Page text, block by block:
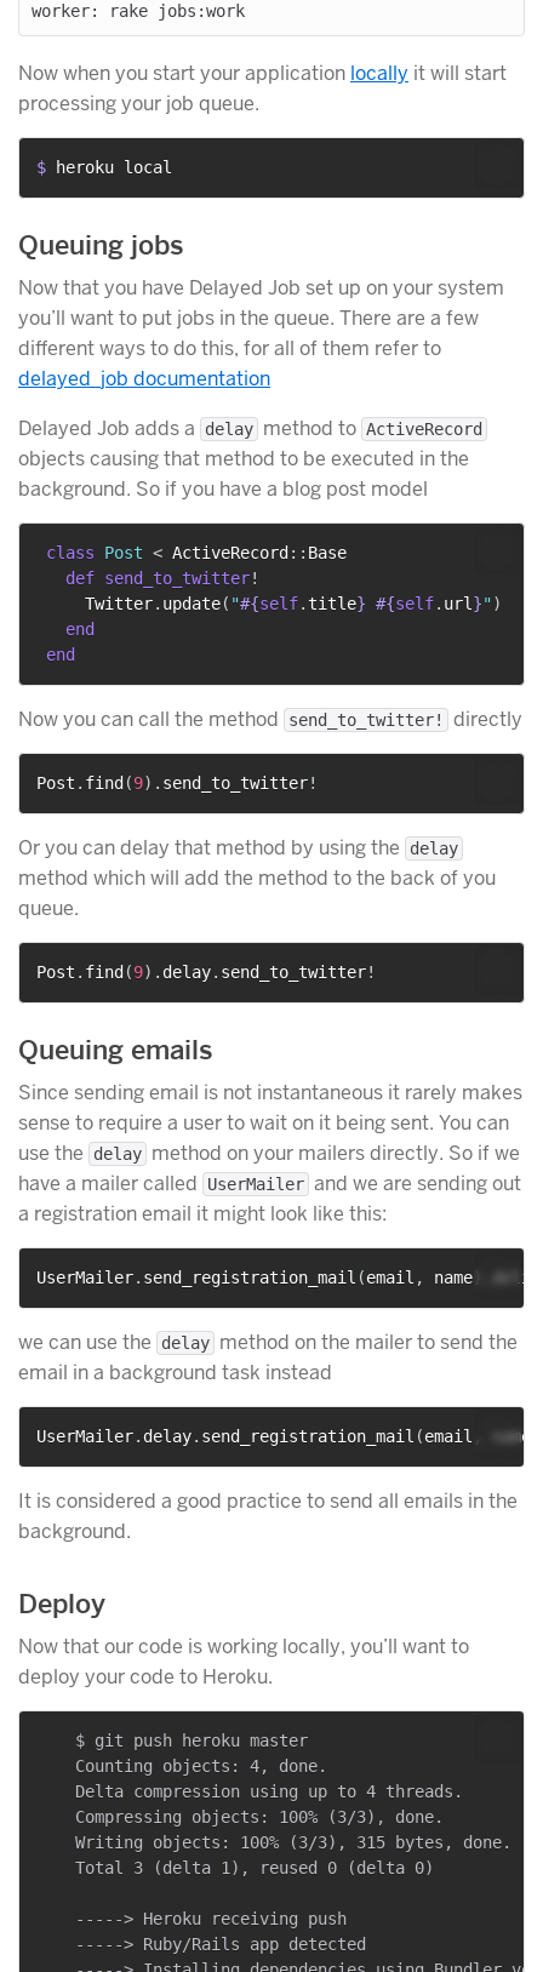
worker: rake jobs:work
Now when you start your application locally it will start
processing your job queue.
$ heroku local
Queuing jobs
Now that you have Delayed Job set up on your system
you’ll want to put jobs in the queue. There are a few
different ways to do this, for all of them refer to
delayed_job documentation
Delayed Job adds a
delay method to ActiveRecord
objects causing that method to be executed in the
background. So if you have a blog post model
class Post < ActiveRecord :: Base
def send_to_twitter!
     Twitter
. update( "#{self.title} #{self. url }")
end
end
Now you can call the method send_to_twitter! directly
Post . find (9) . send_to_twitter!
Or you can delay that method by using the delay
method which will add the method to the back of you
queue.
Post . find (9) . delay. send_to_twitter!
Queuing emails
Since sending email is not instantaneous it rarely makes
sense to require a user to wait on it being sent. You can
use the
delay method on your mailers directly. So if we
have a mailer called
UserMailer and we are sending out
a registration email it might look like this:
UserMailer. send_registration_mail (email , name
we can use the delay method on the mailer to send the
email in a background task instead
UserMailer. delay. send_registration_mail (email name
It is considered a good practice to send all emails in the
background.
Deploy
Now that our code is working locally, you’ll want to
deploy your code to Heroku.
    $ git push heroku master
    Counting objects: 4, done.
    Delta compression using up to 4 threads.
    Compressing objects: 100% (3/3), done.
    Writing objects: 100% (3/3), 315 bytes, done.
    Total 3 (delta 1), reused 0 (delta 0)
    -----> Heroku receiving push
    -----> Ruby/Rails app detected